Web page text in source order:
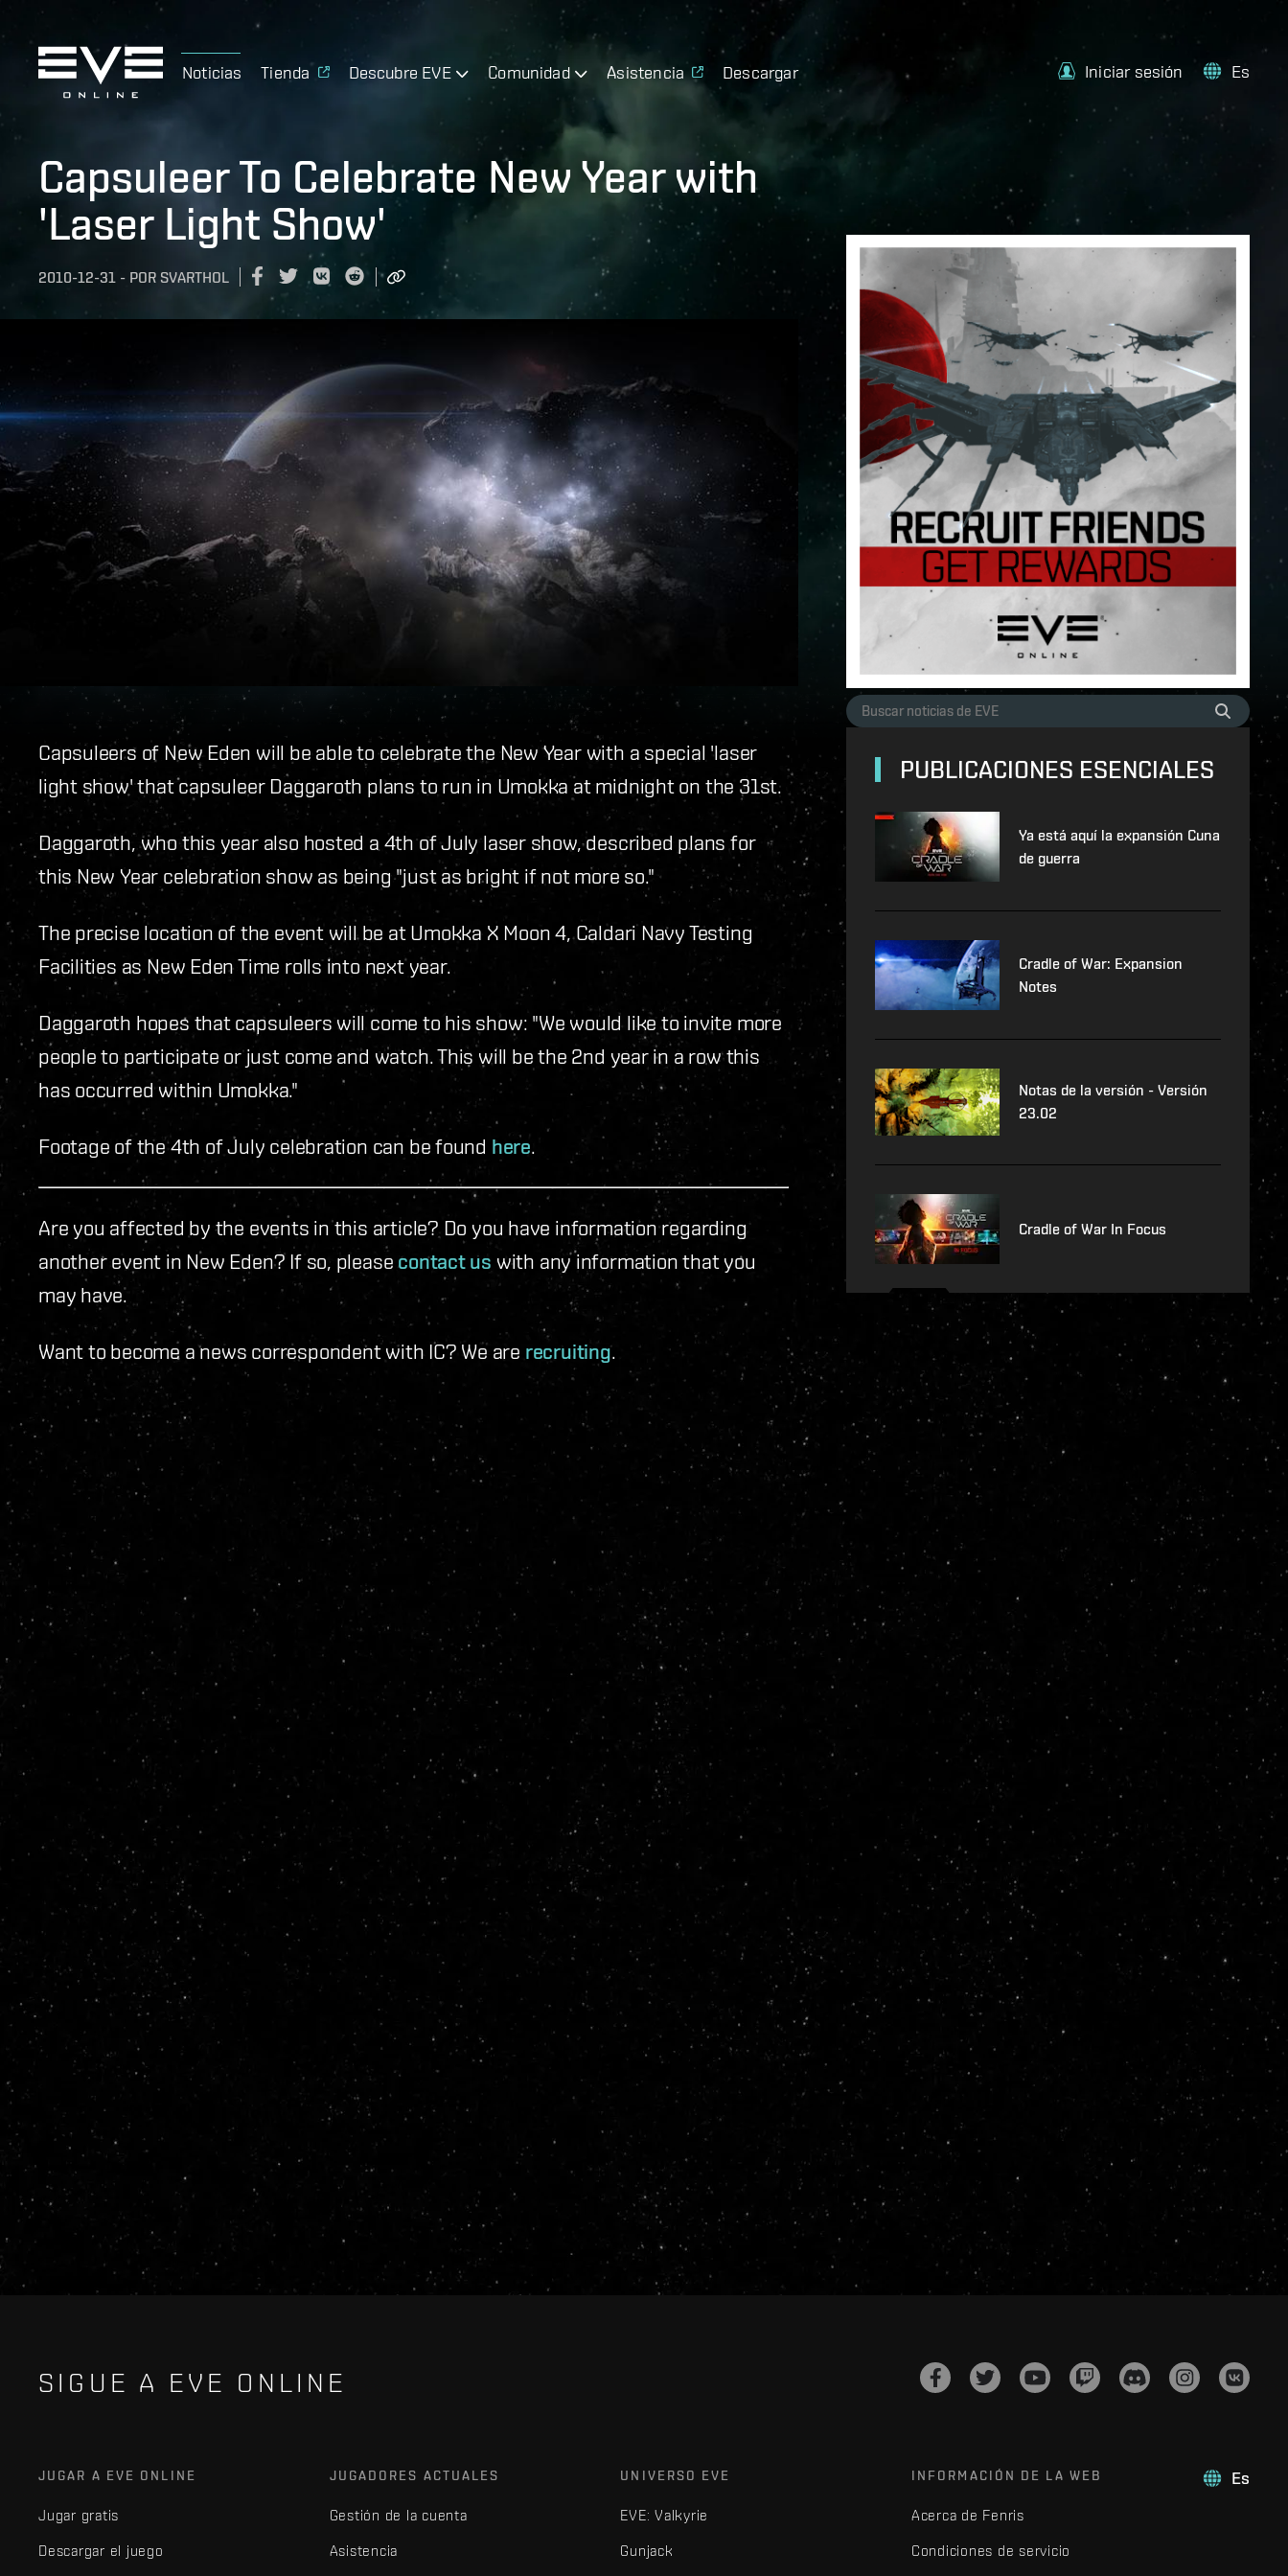
Noticias Tienda Descubre EVE Comunidad Asistencia Descargar Iniciar sesión Es
Capsuleer To Celebrate New Year with
'Laser Light Show'
2010-12-31 - POR SVARTHOL
Capsuleers of New Eden will be able to celebrate the New Year with a special 'laser
light show' that capsuleer Daggaroth plans to run in Umokka at midnight on the 31st.
Daggaroth, who this year also hosted a 4th of July laser show, described plans for
this New Year celebration show as being "just as bright if not more so."
The precise location of the event will be at Umokka X Moon 4, Caldari Navy Testing
Facilities as New Eden Time rolls into next year.
Daggaroth hopes that capsuleers will come to his show: "We would like to invite more
people to participate or just come and watch. This will be the 2nd year in a row this
has occurred within Umokka."
Footage of the 4th of July celebration can be found here.
Are you affected by the events in this article? Do you have information regarding
another event in New Eden? If so, pleasecontact us with any information that you
may have.
Want to become a news correspondent with IC? We are recruiting.
PUBLICACIONES ESENCIALES
Ya está aquí la expansión Cuna
de guerra
Cradle of War: Expansion
Notes
Notas de la versión - Versión
23.02
Cradle of War In Focus
SIGUE A EVE ONLINE
Es
JUGAR A EVE ONLINE
Jugar gratis
Descargar el juego
JUGADORES ACTUALES
Gestión de la cuenta
Asistencia
UNIVERSO EVE
EVE: Valkyrie
Gunjack
INFORMACIÓN DE LA WEB
Acerca de Fenris
Condiciones de servicio